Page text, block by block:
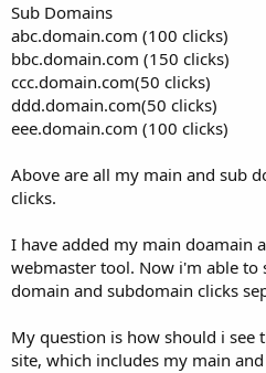
Sub Domains
abc.domain.com (100 clicks)
bbc.domain.com (150 clicks)
ccc.domain.com(50 clicks)
ddd.domain.com(50 clicks)
eee.domain.com (100 clicks)
Above are all my main and sub
clicks.
I have added my main doamain
webmaster tool. Now i'm able to
domain and subdomain clicks
My question is how should i see
site, which includes my main